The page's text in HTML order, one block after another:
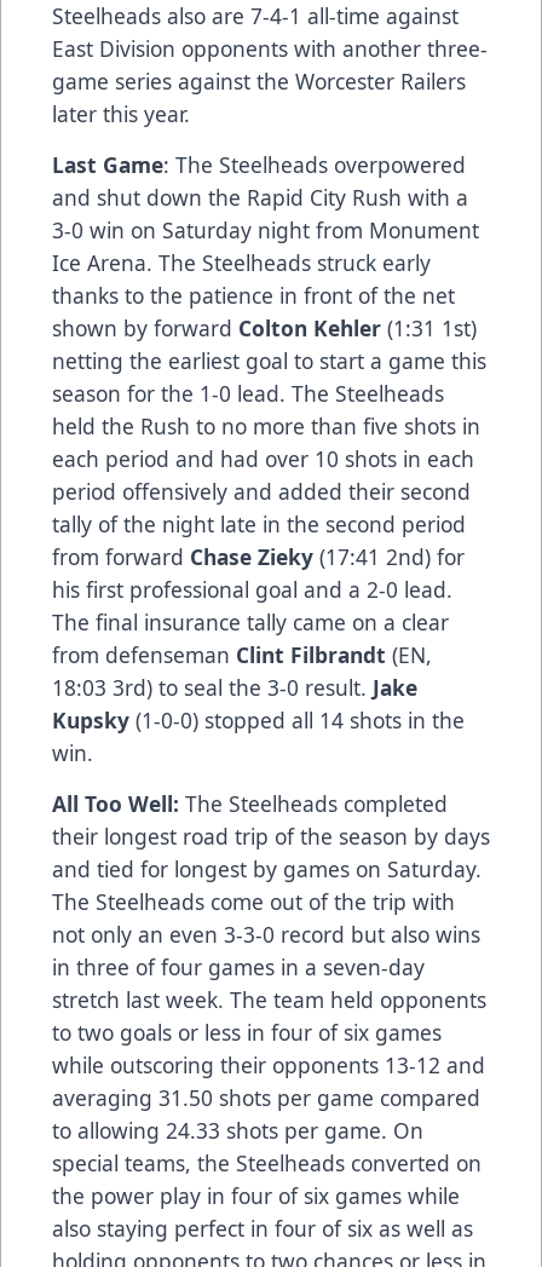
Steelheads also are 7-4-1 all-time against
East Division opponents with another three-
game series against the Worcester Railers
later this year.
Last Game: The Steelheads overpowered
and shut down the Rapid City Rush with a
3-0 win on Saturday night from Monument
Ice Arena. The Steelheads struck early
thanks to the patience in front of the net
shown by forward Colton Kehler (1:31 1st)
netting the earliest goal to start a game this
season for the 1-0 lead. The Steelheads
held the Rush to no more than five shots in
each period and had over 10 shots in each
period offensively and added their second
tally of the night late in the second period
from forward Chase Zieky (17:41 2nd) for
his first professional goal and a 2-0 lead.
The final insurance tally came on a clear
from defenseman Clint Filbrandt (EN,
18:03 3rd) to seal the 3-0 result. Jake
Kupsky (1-0-0) stopped all 14 shots in the
win.
All Too Well: The Steelheads completed
their longest road trip of the season by days
and tied for longest by games on Saturday.
The Steelheads come out of the trip with
not only an even 3-3-0 record but also wins
in three of four games in a seven-day
stretch last week. The team held opponents
to two goals or less in four of six games
while outscoring their opponents 13-12 and
averaging 31.50 shots per game compared
to allowing 24.33 shots per game. On
special teams, the Steelheads converted on
the power play in four of six games while
also staying perfect in four of six as well as